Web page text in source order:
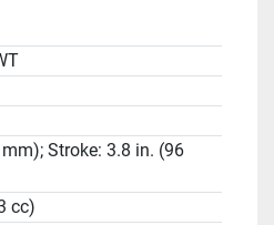
Stroke: 3.8 in. (96
cc)